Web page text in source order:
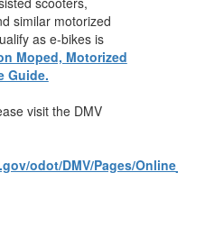
similar motorized
as e-bikes is
Moped, Motorized
Guide.
visit the DMV
odot/DMV/Pages/